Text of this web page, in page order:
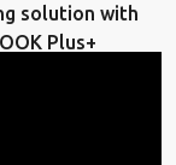
solution with
Plus+